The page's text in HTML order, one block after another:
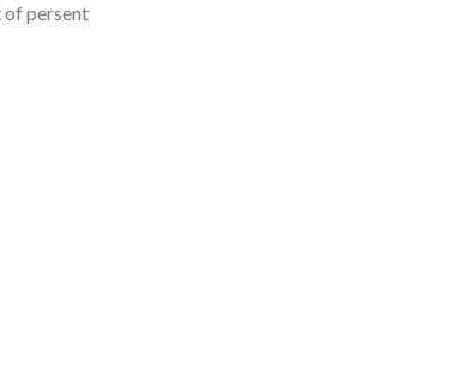
of persent